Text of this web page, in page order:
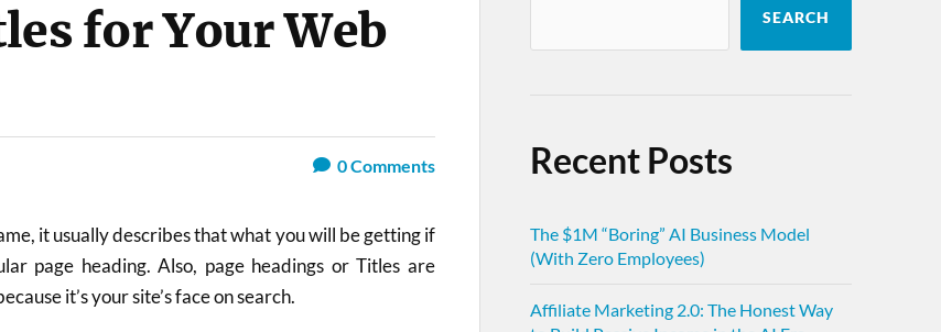
for Your Web
0Comments
it usually describes that what you will be getting if
page heading. Also, page headings or Titles are
it’s your site’s face on search.
SEARCH
Recent Posts
The $1M “Boring” AI Business Model
(With Zero Employees)
Affiliate Marketing 2.0: The Honest Way